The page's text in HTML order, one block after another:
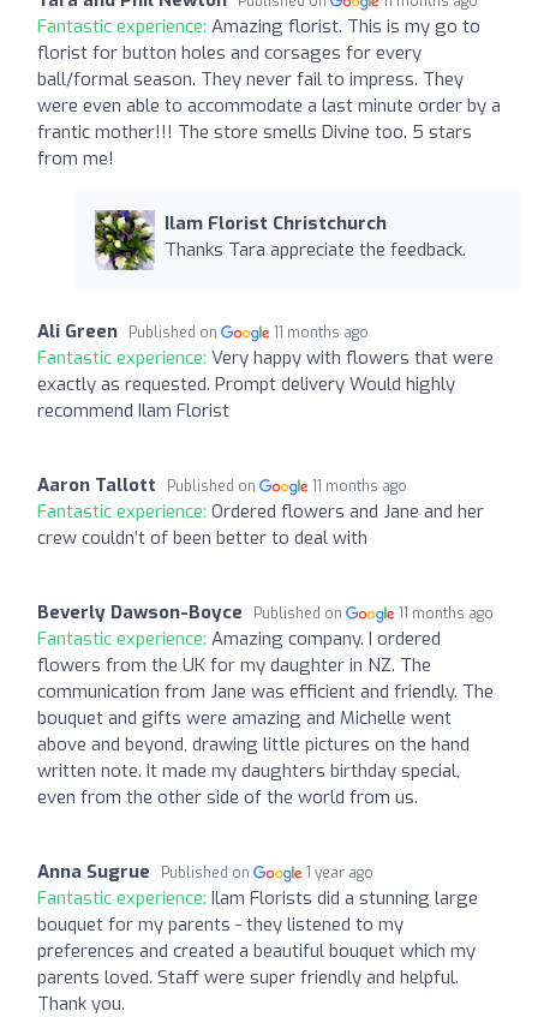
Fantastic experience: Amazing florist. This is my go to
florist for button holes and corsages for every
ball/formal season. They never fail to impress. They
were even able to accommodate a last minute order by a
frantic mother!!! The store smells Divine too. 5 stars
from me!
Ilam Florist Christchurch
Thanks Tara appreciate the feedback.
Ali Green Published on 11 months ago
Fantastic experience: Very happy with flowers that were
exactly as requested. Prompt delivery Would highly
recommend Ilam Florist
Aaron Tallott Published on 11 months ago
Fantastic experience: Ordered flowers and Jane and her
crew couldn’t of been better to deal with
Beverly Dawson-Boyce Published on 11 months ago
Fantastic experience: Amazing company. I ordered
flowers from the UK for my daughter in NZ. The
communication from Jane was efficient and friendly. The
bouquet and gifts were amazing and Michelle went
above and beyond, drawing little pictures on the hand
written note. It made my daughters birthday special,
even from the other side of the world from us.
Anna Sugrue Published on 1 year ago
Fantastic experience: Ilam Florists did a stunning large
bouquet for my parents - they listened to my
preferences and created a beautiful bouquet which my
parents loved. Staff were super friendly and helpful.
Thank you.